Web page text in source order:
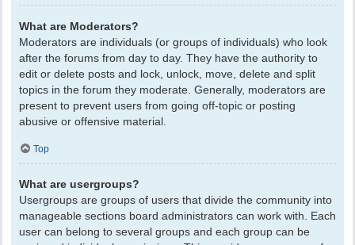
What are Moderators?
Moderators are individuals (or groups of individuals) who look
after the forums from day to day. They have the authority to
edit or delete posts and lock, unlock, move, delete and split
topics in the forum they moderate. Generally, moderators are
present to prevent users from going off-topic or posting
abusive or offensive material.
Top
What are usergroups?
Usergroups are groups of users that divide the community into
manageable sections board administrators can work with. Each
user can belong to several groups and each group can be